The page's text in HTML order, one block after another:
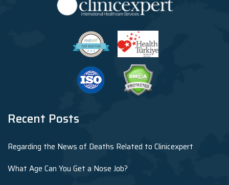
Recent Posts
Regarding the News of Deaths Related to Clinicexpert
What Age Can You Get a Nose Job?